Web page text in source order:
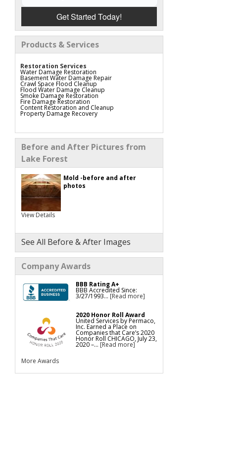
Get Started Today!
Products & Services
Restoration Services
Water Damage Restoration
Basement Water Damage Repair
Crawl Space Flood Cleanup
Flood Water Damage Cleanup
Smoke Damage Restoration
Fire Damage Restoration
Content Restoration and Cleanup
Property Damage Recovery
Before and After Pictures from
Lake Forest
Mold -before and after
photos
View Details
See All Before & After Images
Company Awards
BBB Rating A+
BBB Accredited Since:
3/27/1993... [Read more]
2020 Honor Roll Award
United Services by Permaco,
Inc. Earned a Place on
Companies that Care’s 2020
Honor Roll CHICAGO, July 23,
2020 –... [Read more]
More Awards